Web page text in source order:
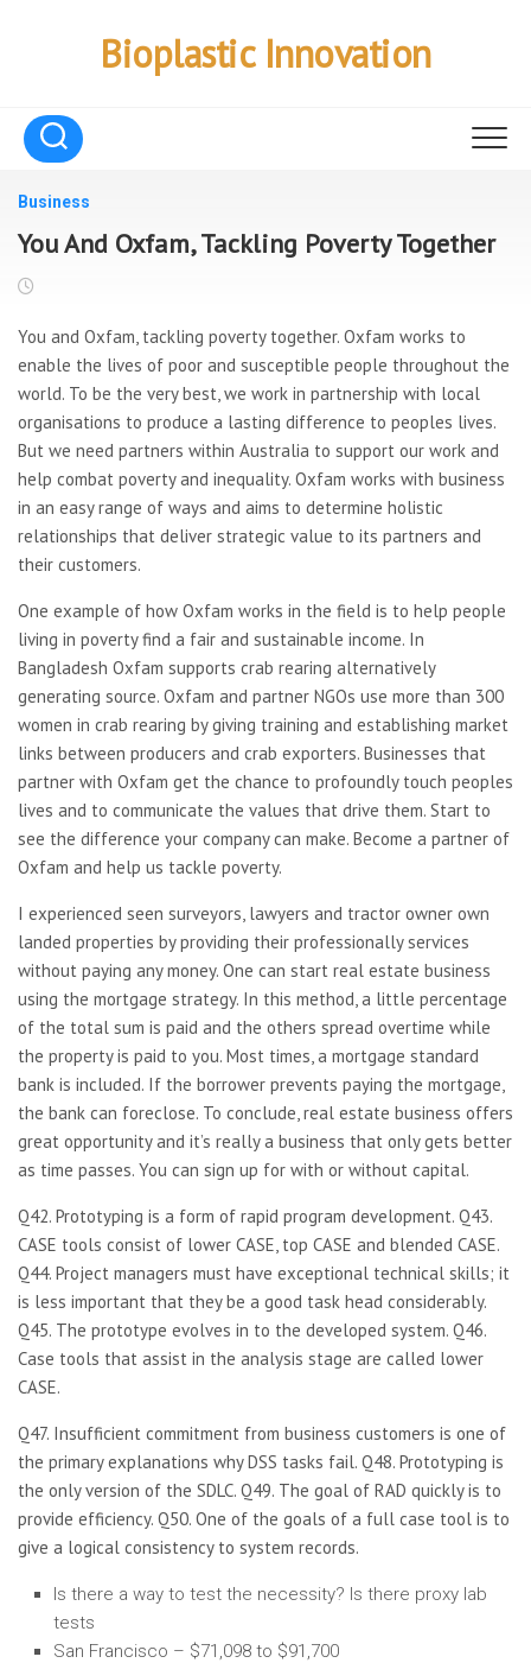
Bioplastic Innovation
Business
You And Oxfam, Tackling Poverty Together
You and Oxfam, tackling poverty together. Oxfam works to
enable the lives of poor and susceptible people throughout the
world. To be the very best, we work in partnership with local
organisations to produce a lasting difference to peoples lives.
But we need partners within Australia to support our work and
help combat poverty and inequality. Oxfam works with business
in an easy range of ways and aims to determine holistic
relationships that deliver strategic value to its partners and
their customers.
One example of how Oxfam works in the field is to help people
living in poverty find a fair and sustainable income. In
Bangladesh Oxfam supports crab rearing alternatively
generating source. Oxfam and partner NGOs use more than 300
women in crab rearing by giving training and establishing market
links between producers and crab exporters. Businesses that
partner with Oxfam get the chance to profoundly touch peoples
lives and to communicate the values that drive them. Start to
see the difference your company can make. Become a partner of
Oxfam and help us tackle poverty.
I experienced seen surveyors, lawyers and tractor owner own
landed properties by providing their professionally services
without paying any money. One can start real estate business
using the mortgage strategy. In this method, a little percentage
of the total sum is paid and the others spread overtime while
the property is paid to you. Most times, a mortgage standard
bank is included. If the borrower prevents paying the mortgage,
the bank can foreclose. To conclude, real estate business offers
great opportunity and it’s really a business that only gets better
as time passes. You can sign up for with or without capital.
Q42. Prototyping is a form of rapid program development. Q43.
CASE tools consist of lower CASE, top CASE and blended CASE.
Q44. Project managers must have exceptional technical skills; it
is less important that they be a good task head considerably.
Q45. The prototype evolves in to the developed system. Q46.
Case tools that assist in the analysis stage are called lower
CASE.
Q47. Insufficient commitment from business customers is one of
the primary explanations why DSS tasks fail. Q48. Prototyping is
the only version of the SDLC. Q49. The goal of RAD quickly is to
provide efficiency. Q50. One of the goals of a full case tool is to
give a logical consistency to system records.
Is there a way to test the necessity? Is there proxy lab
tests
San Francisco – $71,098 to $91,700